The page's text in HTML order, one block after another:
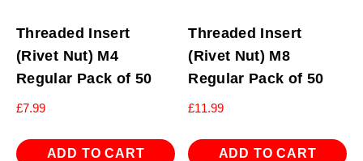
Threaded Insert
(Rivet Nut) M4
Regular Pack of 50
£7.99
ADD TO CART
Threaded Insert
(Rivet Nut) M8
Regular Pack of 50
£11.99
ADD TO CART